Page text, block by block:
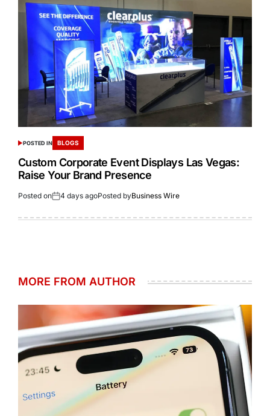
POSTED IN BLOGS
Custom Corporate Event Displays Las Vegas:
Raise Your Brand Presence
Posted on 4 days agoPosted byBusiness Wire
MORE FROM AUTHOR